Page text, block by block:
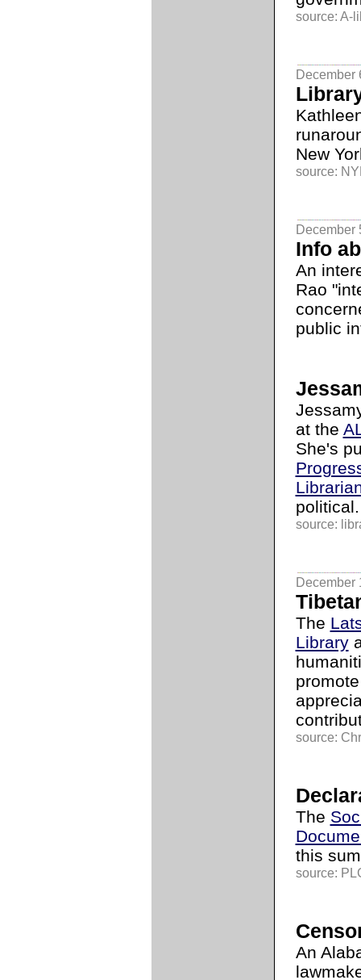
source: A-
December
New
source:
December
Info
An
Rao
public
at the
She's
political.
source:
December
The
Library
source:
The
this
source:
An